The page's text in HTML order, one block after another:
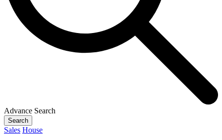
Advance Search
Search
Sales House